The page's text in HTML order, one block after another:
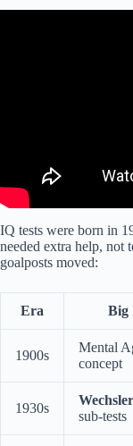
IQ tests were born in
needed extra help, not
goalposts moved:
Era Big
1900s
Mental
concept
1930s
Wechsler
sub-tests